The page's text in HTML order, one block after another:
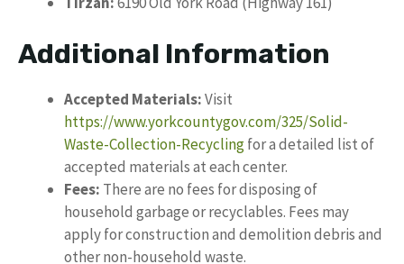
Additional Information
Accepted Materials:Visit
https://www.yorkcountygov.com/325/Solid-
Waste-Collection-Recyclingfor a detailed list of
accepted materials at each center.
Fees: There are no fees for disposing of
household garbage or recyclables. Fees may
apply for construction and demolition debris and
other non-household waste.